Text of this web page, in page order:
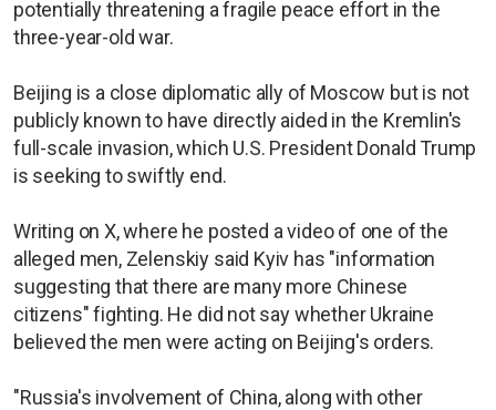
potentially threatening a fragile peace effort in the
three-year-old war.
Beijing is a close diplomatic ally of Moscow but is not
publicly known to have directly aided in the Kremlin's
full-scale invasion, which U.S. President Donald Trump
is seeking to swiftly end.
Writing on X, where he posted a video of one of the
alleged men, Zelenskiy said Kyiv has "information
suggesting that there are many more Chinese
citizens" fighting. He did not say whether Ukraine
believed the men were acting on Beijing's orders.
"Russia's involvement of China, along with other